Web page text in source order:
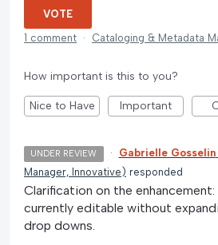
VOTE
1 comment · Cataloging & Metadata
How important is this to you?
Nice to Have Important
UNDER REVIEW · Gabrielle Gosselin
Manager, Innovative ) responded
Clarification on the
currently editable without
drop downs.